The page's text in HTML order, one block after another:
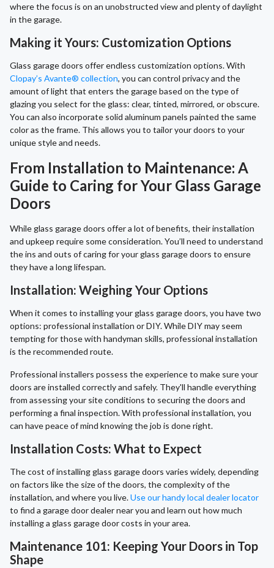
where the focus is on an unobstructed view and plenty of daylight
in the garage.
Making it Yours: Customization Options
Glass garage doors offer endless customization options. With
Clopay’s Avante® collection, you can control privacy and the
amount of light that enters the garage based on the type of
glazing you select for the glass: clear, tinted, mirrored, or obscure.
You can also incorporate solid aluminum panels painted the same
color as the frame. This allows you to tailor your doors to your
unique style and needs.
From Installation to Maintenance: A
Guide to Caring for Your Glass Garage
Doors
While glass garage doors offer a lot of benefits, their installation
and upkeep require some consideration. You’ll need to understand
the ins and outs of caring for your glass garage doors to ensure
they have a long lifespan.
Installation: Weighing Your Options
When it comes to installing your glass garage doors, you have two
options: professional installation or DIY. While DIY may seem
tempting for those with handyman skills, professional installation
is the recommended route.
Professional installers possess the experience to make sure your
doors are installed correctly and safely. They'll handle everything
from assessing your site conditions to securing the doors and
performing a final inspection. With professional installation, you
can have peace of mind knowing the job is done right.
Installation Costs: What to Expect
The cost of installing glass garage doors varies widely, depending
on factors like the size of the doors, the complexity of the
installation, and where you live.Use our handy local dealer locator
to find a garage door dealer near you and learn out how much
installing a glass garage door costs in your area.
Maintenance 101: Keeping Your Doors in Top
Shape